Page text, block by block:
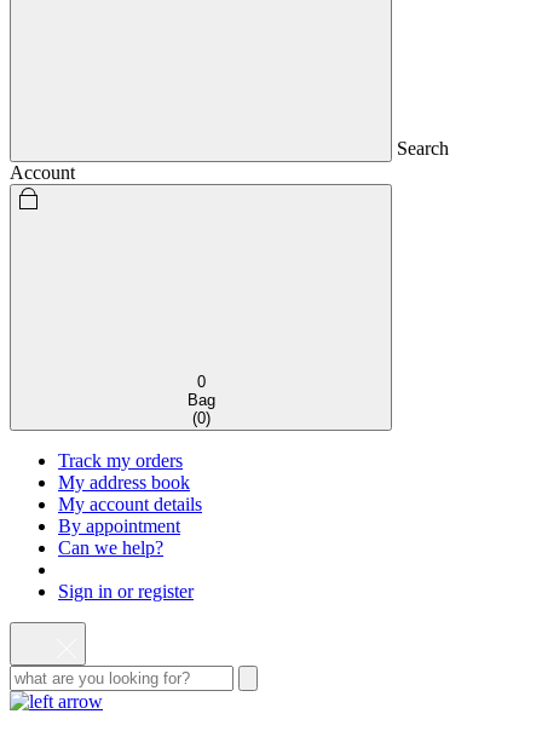
Search
Account
0
Bag
(0)
Track my orders
My address book
My account details
By appointment
Can we help?
Sign in or register